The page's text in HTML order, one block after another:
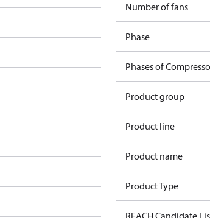
Number of fans
Phase
Phases of
Product group
Product line
Product name
Product Type
REACH Candidate